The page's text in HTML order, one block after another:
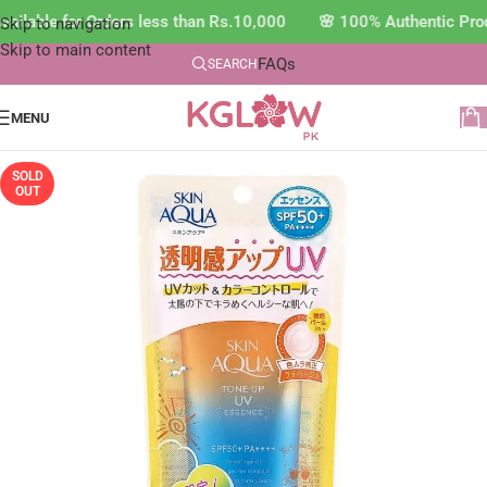
Skip to navigation
Skip to main content
for Orders less than Rs.10,000 🌸 100% Authentic
SEARCH FAQs
MENU
SOLD
OUT